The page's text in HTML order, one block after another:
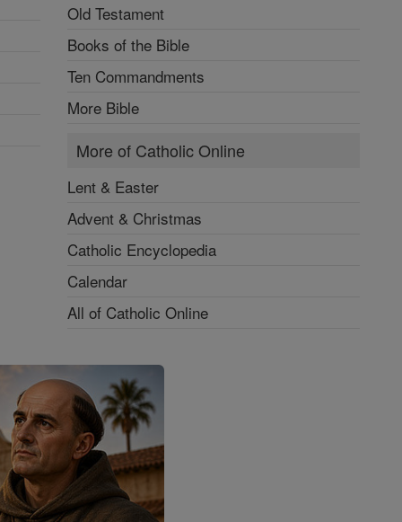
Old Testament
Books of the Bible
Ten Commandments
More Bible
More of Catholic Online
Lent & Easter
Advent & Christmas
Catholic Encyclopedia
Calendar
All of Catholic Online